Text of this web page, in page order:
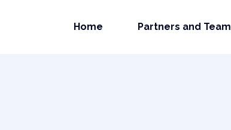
Home Partners and Team